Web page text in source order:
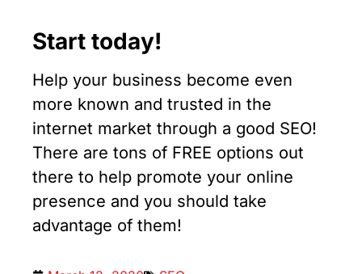
Start today!
Help your business become even
more known and trusted in the
internet market through a good SEO!
There are tons of FREE options out
there to help promote your online
presence and you should take
advantage of them!